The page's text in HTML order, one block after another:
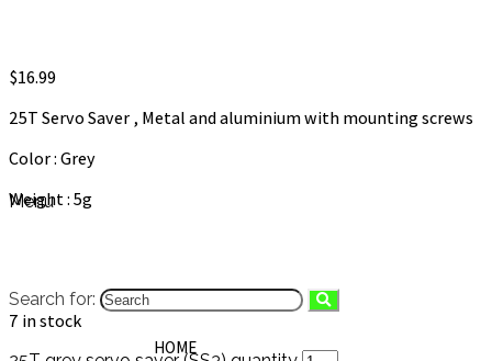
Menu
Search for:
HOME
$16.99
25T Servo Saver , Metal and aluminium with mounting screws
Color : Grey
Weight : 5g
7 in stock